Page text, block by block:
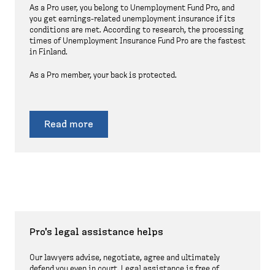
As a Pro user, you belong to Unemployment Fund Pro, and
you get earnings-related unemployment insurance if its
conditions are met. According to research, the processing
times of Unemployment Insurance Fund Pro are the fastest
in Finland.
As a Pro member, your back is protected.
Read more
Pro's legal assistance helps
Our lawyers advise, negotiate, agree and ultimately